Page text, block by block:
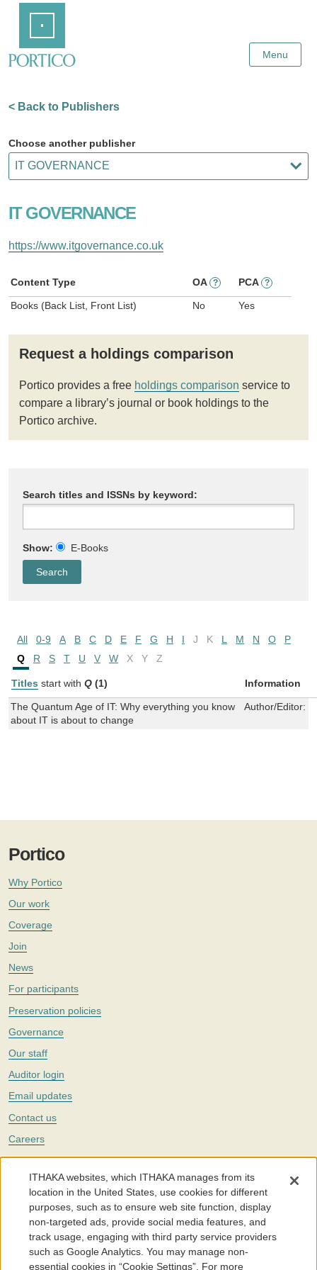
Content
Menu
< Back to Publishers
Choose another publisher
IT GOVERNANCE
https://www.itgovernance.co.uk
Content Type OA ? PCA ?
Books (Back List, Front List) No Yes
Request a holdings comparison
Portico provides a free holdings comparison service to
compare a library’s journal or book holdings to the
Portico archive.
Search titles and ISSNs by keyword:
Show: E-Books
All 0-9 A B C D E F G H I J K L M N O
P
Q
R S T U V W X Y Z
Titles start with Q (1) Information
The Quantum Age of IT: Why everything you know
about IT is about to change
Author/Editor:
Portico
Why Portico
Our work
Coverage
Join
News
For participants
Preservation policies
Governance
Our staff
Auditor login
Email updates
Contact us
Careers
Twitter
The Portico digital preservation service is part ofITHAKA, a nonprofit
with a mission to improve access to knowledge and education for people
around the world. We believe education is key to the wellbeing of
individuals and society, and we work to make it more effective and
affordable.
©2005-2026. Portico® and ITHAKA® are trademarks of ITHAKA
ITHAKA websites, which ITHAKA manages from its
location in the United States, use cookies for different
purposes, such as to ensure web site function, display
non-targeted ads, provide social media features, and
track usage, engaging with third party service providers
such as Google Analytics. You may manage non-
essential cookies in “Cookie Settings”. For more